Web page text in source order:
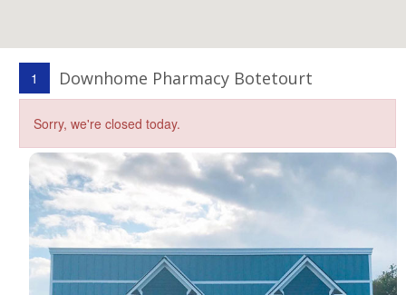
1 Downhome Pharmacy Botetourt
Sorry, we're closed today.